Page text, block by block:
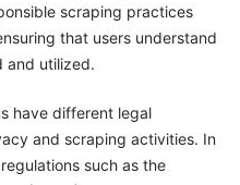
scraping practices
that users understand
and utilized.
have different legal
and scraping activities. In
such as the